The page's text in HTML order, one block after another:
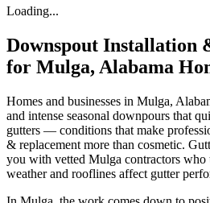
Loading...
Downspout Installation
for Mulga, Alabama
Homes and businesses in Mulga,
and intense seasonal downpours that
gutters — conditions that make
& replacement more than cosmetic.
you with vetted Mulga contractors who
weather and rooflines affect gutter